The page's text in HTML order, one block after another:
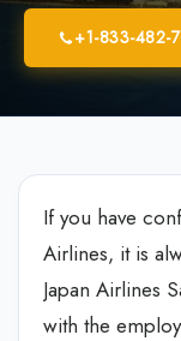
+1-833-482-
If you have
Airlines, it is
Japan Airlines
with the